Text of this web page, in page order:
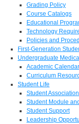
Grading Policy
Course Catalogs
Educational
Technology
Policies and
First-Generation
Undergraduate
Academic
Curriculum
Student Life
Student
Student Module
Student Support
Leadership